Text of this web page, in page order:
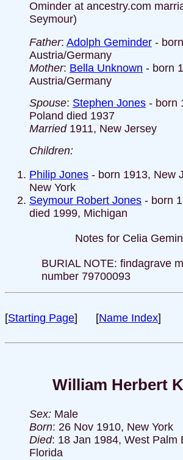
Ominder at ancestry.com
Seymour)
Father: Adolph Geminder -
Austria/Germany
Mother: Bella Unknown - born
Austria/Germany
Spouse: Stephen Jones - born
Poland died 1937
Married1911, New Jersey
Children:
Philip Jones - born 1913, New
New York
Seymour Robert Jones - born
died 1999, Michigan
Notes for Celia
BURIAL NOTE: findagrave
number 79700093
[Starting Page] [Name Index]
William Herbert
Sex: Male
Born: 26 Nov 1910, New York
Died: 18 Jan 1984, West Palm
Florida